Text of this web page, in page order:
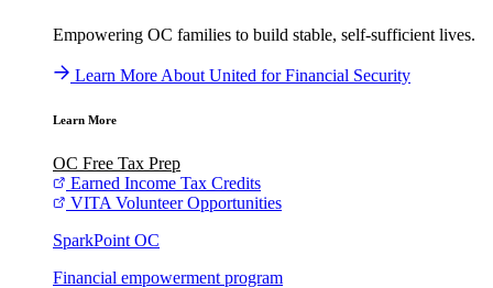
Empowering OC families to build stable, self-sufficient lives.
Learn More About United for Financial Security
Learn More
OC Free Tax Prep
Earned Income Tax Credits
VITA Volunteer Opportunities
SparkPoint OC
Financial empowerment program